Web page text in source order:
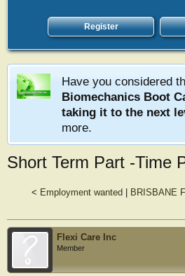
Register
Have you considered
Biomechanics Boot
taking it to the next
more.
Short Term Part -Time
< Employment wanted BRISBANE
Flexi Care Inc
Member